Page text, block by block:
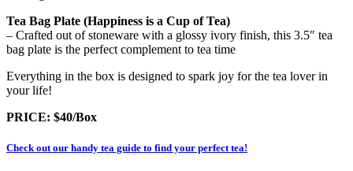
Tea Bag Plate (Happiness is a Cup of Tea)
– Crafted out of stoneware with a glossy ivory finish, this 3.5″ tea
bag plate is the perfect complement to tea time
Everything in the box is designed to spark joy for the tea lover in
your life!
PRICE: $40/Box
Check out our handy tea guide to find your perfect tea!